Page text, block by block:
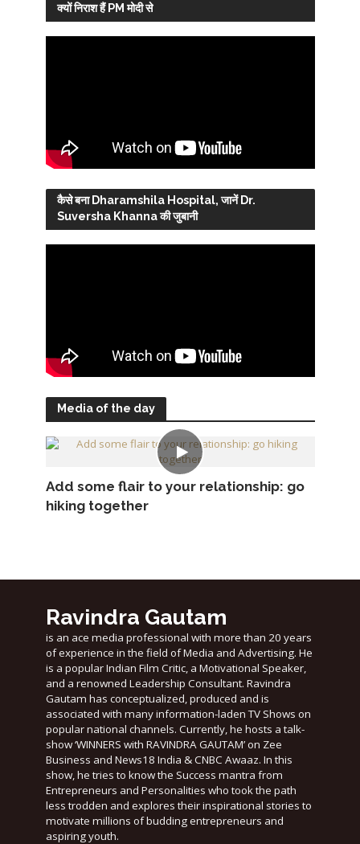
क्यों निराश हैं PM मोदी से
कैसे बना Dharamshila Hospital, जानें Dr.
Suversha Khanna की जुबानी
Media of the day
Add some flair to your relationship: go
hiking together
Ravindra Gautam
is an ace media professional with more than 20 years
of experience in the field of Media and Advertising. He
is a popular Indian Film Critic, a Motivational Speaker,
and a renowned Leadership Consultant. Ravindra
Gautam has conceptualized, produced and is
associated with many information-laden TV Shows on
popular national channels. Currently, he hosts a talk-
show ‘WINNERS with RAVINDRA GAUTAM’ on Zee
Business and News18 India & CNBC Awaaz. In this
show, he tries to know the Success mantra from
Entrepreneurs and Personalities who took the path
less trodden and explores their inspirational stories to
motivate millions of budding entrepreneurs and
aspiring youth.